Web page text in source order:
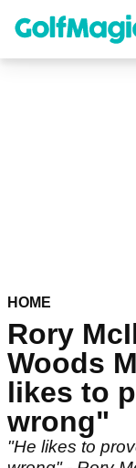
content
HOME
Rory
Woods
likes to
wrong"
"He likes to